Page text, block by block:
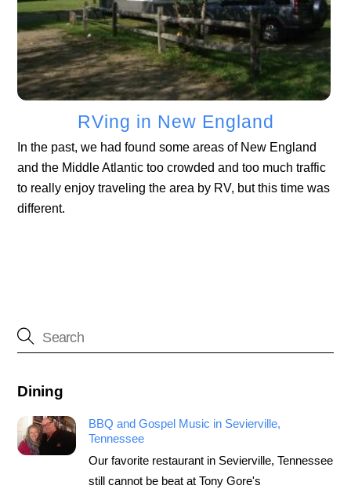
RVing in New England
In the past, we had found some areas of New England
and the Middle Atlantic too crowded and too much traffic
to really enjoy traveling the area by RV, but this time was
different.
Dining
BBQ and Gospel Music in Sevierville,
Tennessee
Our favorite restaurant in Sevierville, Tennessee
still cannot be beat at Tony Gore's